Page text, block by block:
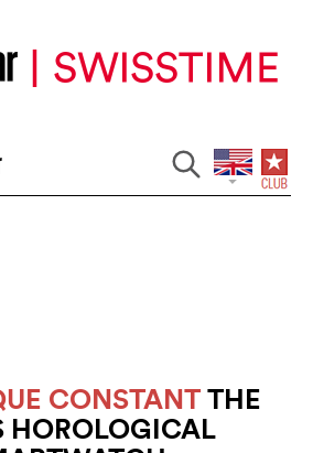
CONSTANTTHE
HOROLOGICAL